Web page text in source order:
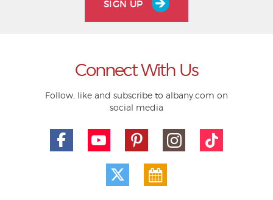
SIGN UP
Connect With Us
Follow, like and subscribe to albany.com on
social media